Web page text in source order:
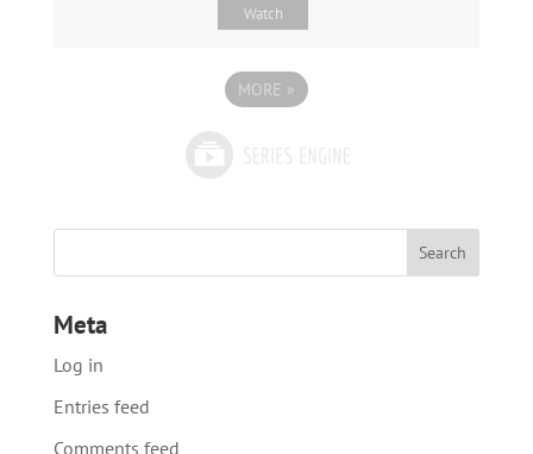
Watch
MORE »
Meta
Log in
Entries feed
Comments feed